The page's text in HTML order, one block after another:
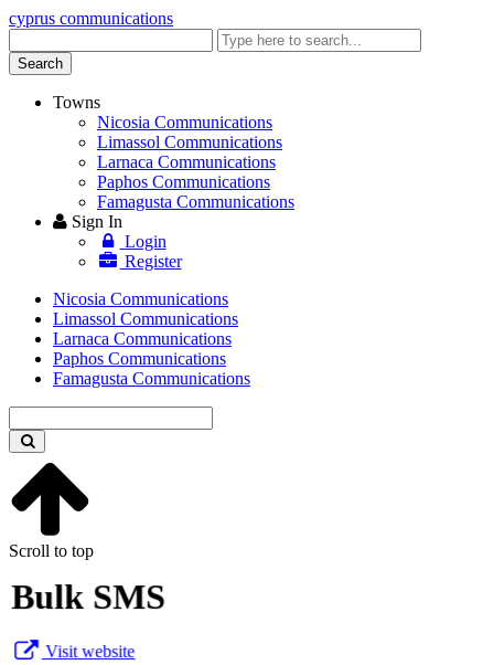
cyprus communications
keyword
Search
Towns
Nicosia Communications
Limassol Communications
Larnaca Communications
Paphos Communications
Famagusta Communications
Sign In
Login
Register
Nicosia Communications
Limassol Communications
Larnaca Communications
Paphos Communications
Famagusta Communications
keyword
Scroll to top
Bulk SMS
Visit website